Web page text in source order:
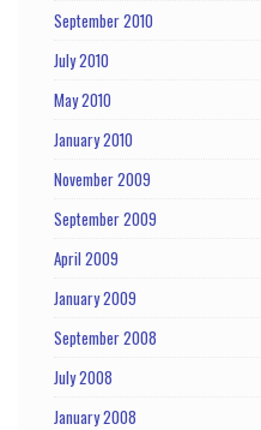
September 2010
July 2010
May 2010
January 2010
November 2009
September 2009
April 2009
January 2009
September 2008
July 2008
January 2008